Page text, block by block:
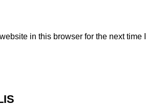
in this browser for the next time